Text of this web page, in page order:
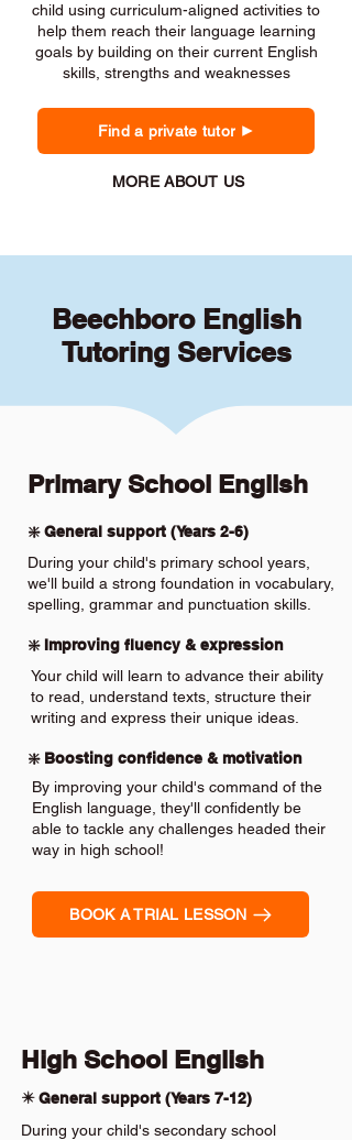
child using curriculum-aligned activities to
help them reach their language learning
goals by building on their current English
skills, strengths and weaknesses
Find a private tutor
MORE ABOUT US
Beechboro English
Tutoring Services
Primary School English
❇️ General support (Years 2-6)
During your child's primary school years,
we'll build a strong foundation in vocabulary,
spelling, grammar and punctuation skills.
❇️ Improving fluency & expression
Your child will learn to advance their ability
to read, understand texts, structure their
writing and express their unique ideas.
❇️ Boosting confidence & motivation
By improving your child's command of the
English language, they'll confidently be
able to tackle any challenges headed their
way in high school!
BOOK A TRIAL LESSON
High School English
✴️ General support (Years 7-12)
During your child's secondary school